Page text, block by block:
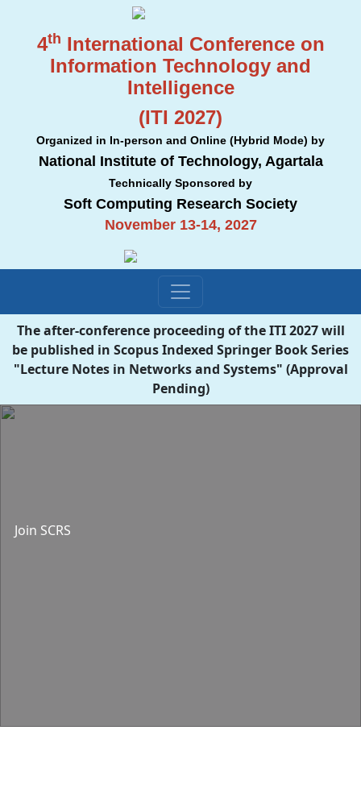
4th International Conference on
Information Technology and
Intelligence
(ITI 2027)
Organized in In-person and Online (Hybrid Mode) by
National Institute of Technology, Agartala
Technically Sponsored by
Soft Computing Research Society
November 13-14, 2027
The after-conference proceeding of the ITI 2027 will
be published in Scopus Indexed Springer Book Series
"Lecture Notes in Networks and Systems" (Approval
Pending)
Join SCRS